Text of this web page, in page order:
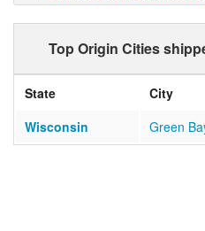
Top Origin Cities
State City
Wisconsin
Green